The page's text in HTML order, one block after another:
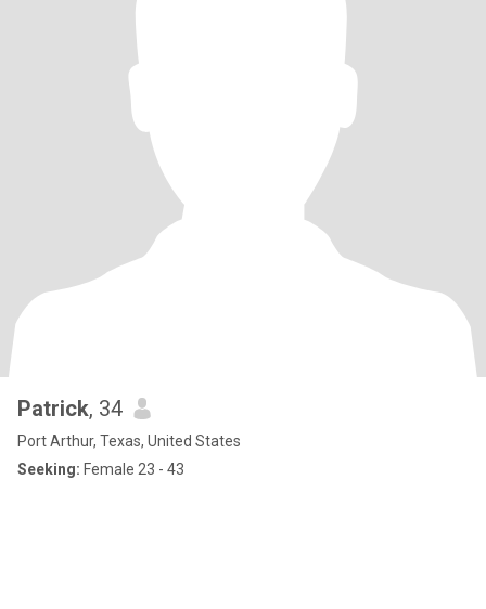
Patrick, 34
Port Arthur, Texas, United States
Seeking: Female 23 - 43